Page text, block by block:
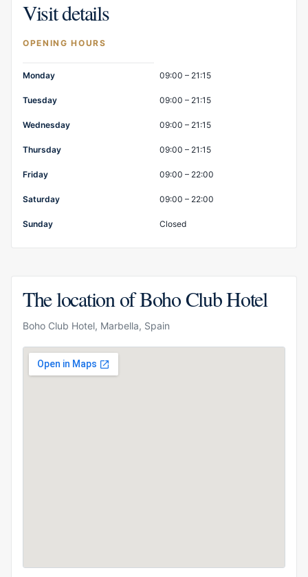
Visit details
OPENING HOURS
Opening hours
Monday 09:00 – 21:15
Tuesday 09:00 – 21:15
Wednesday 09:00 – 21:15
Thursday 09:00 – 21:15
Friday 09:00 – 22:00
Saturday 09:00 – 22:00
Sunday Closed
The location of Boho Club Hotel
Boho Club Hotel, Marbella, Spain